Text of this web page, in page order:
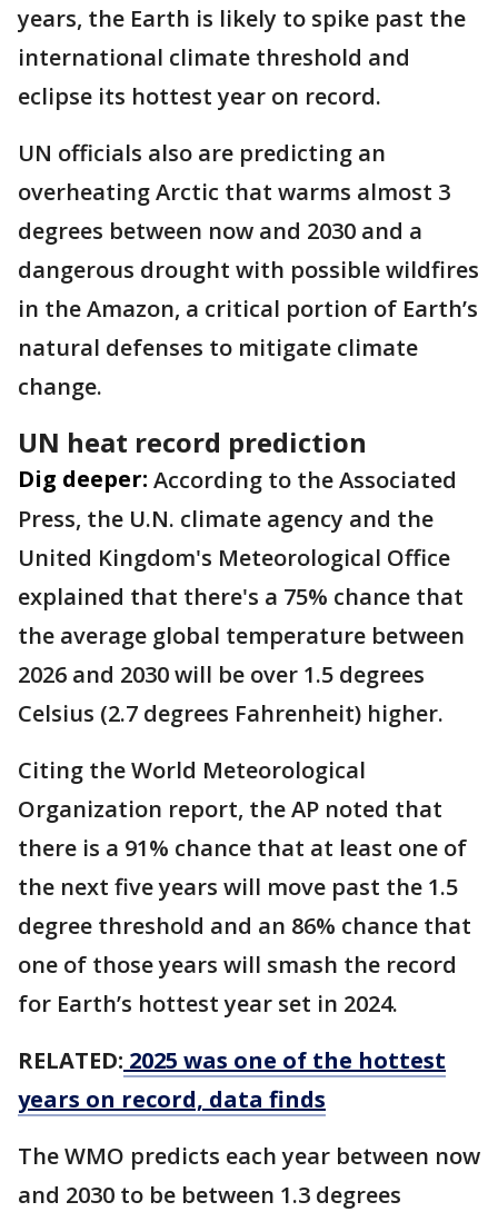
years, the Earth is likely to spike past the
international climate threshold and
eclipse its hottest year on record.
UN officials also are predicting an
overheating Arctic that warms almost 3
degrees between now and 2030 and a
dangerous drought with possible wildfires
in the Amazon, a critical portion of Earth’s
natural defenses to mitigate climate
change.
UN heat record prediction
Dig deeper: According to the Associated
Press, the U.N. climate agency and the
United Kingdom's Meteorological Office
explained that there's a 75% chance that
the average global temperature between
2026 and 2030 will be over 1.5 degrees
Celsius (2.7 degrees Fahrenheit) higher.
Citing the World Meteorological
Organization report, the AP noted that
there is a 91% chance that at least one of
the next five years will move past the 1.5
degree threshold and an 86% chance that
one of those years will smash the record
for Earth’s hottest year set in 2024.
RELATED: 2025 was one of the hottest
years on record, data finds
The WMO predicts each year between now
and 2030 to be between 1.3 degrees